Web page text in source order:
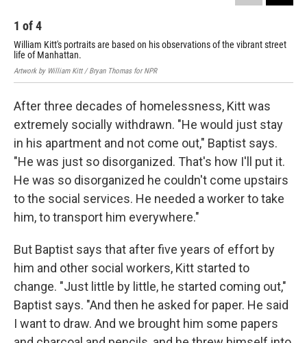
1 of4
William Kitt's portraits are based on his observations of the vibrant street
life of Manhattan.
Artwork by William Kitt / Bryan Thomas for NPR
After three decades of homelessness, Kitt was
extremely socially withdrawn. "He would just stay
in his apartment and not come out," Baptist says.
"He was just so disorganized. That's how I'll put it.
He was so disorganized he couldn't come upstairs
to the social services. He needed a worker to take
him, to transport him everywhere."
But Baptist says that after five years of effort by
him and other social workers, Kitt started to
change. "Just little by little, he started coming out,"
Baptist says. "And then he asked for paper. He said
I want to draw. And we brought him some papers